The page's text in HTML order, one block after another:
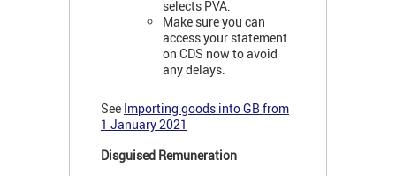
selects PVA.
Make sure you can
access your statement
on CDS now to avoid
any delays.
See Importing goods into GB from
1 January 2021
Disguised Remuneration